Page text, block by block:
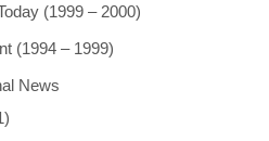
(1999 – 2000)
(1994 – 1999)
News